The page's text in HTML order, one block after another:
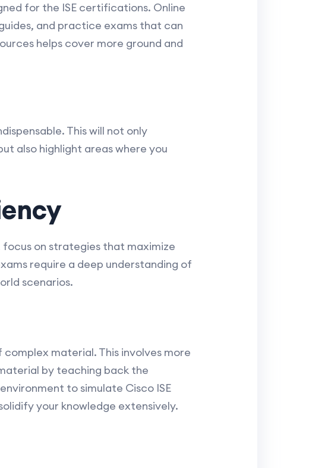
for the ISE certifications. Online
and practice exams that can
helps cover more ground and
This will not only
also highlight areas where you
on strategies that maximize
require a deep understanding of
scenarios.
material. This involves more
by teaching back the
to simulate Cisco ISE
your knowledge extensively.